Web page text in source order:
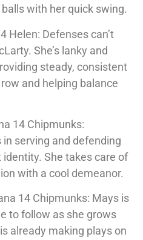
with her quick swing.
Helen: Defenses can’t
She’s lanky and
steady, consistent
and helping balance
14 Chipmunks:
serving and defending
She takes care of
with a cool demeanor.
14 Chipmunks: Mays is
to follow as she grows
already making plays on